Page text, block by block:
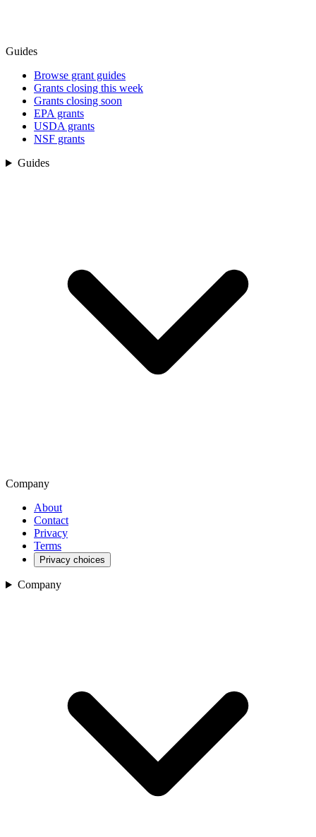
Guides
Browse grant guides
Grants closing this week
Grants closing soon
EPA grants
USDA grants
NSF grants
Guides
Company
About
Contact
Privacy
Terms
Privacy choices
Company